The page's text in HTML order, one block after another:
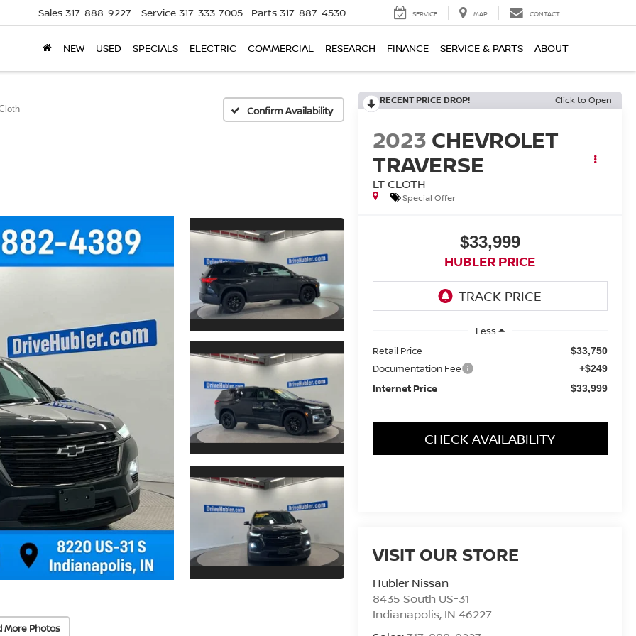
Sales 317-888-9227 Service 317-333-7005 Parts 317-887-4530 SERVICE MAP CONTACT
NEW USED SPECIALS ELECTRIC COMMERCIAL RESEARCH FINANCE SERVICE & PARTS ABOUT
Confirm Availability
More Photos
RECENT PRICE DROP! Click to Open
2023 CHEVROLET
TRAVERSE
LT CLOTH
Special Offer
$33,999
HUBLER PRICE
Less
Retail Price
$33,750
Documentation Fee +$249
Internet Price $33,999
CHECK AVAILABILITY
VISIT OUR STORE
Hubler Nissan
8435 South US-31
Indianapolis, IN 46227